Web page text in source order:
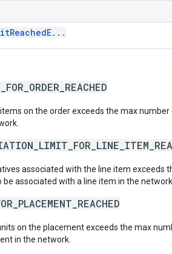
on the order exceeds the max
associated with the line item exceeds
associated with a line item in the network.
on the placement exceeds the max
in the network.